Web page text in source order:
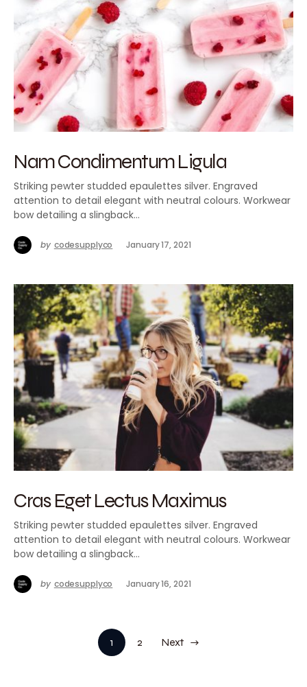
Nam Condimentum Ligula
Striking pewter studded epaulettes silver. Engraved
attention to detail elegant with neutral colours. Workwear
bow detailing a slingback…
by codesupplyco January 17, 2021
Cras Eget Lectus Maximus
Striking pewter studded epaulettes silver. Engraved
attention to detail elegant with neutral colours. Workwear
bow detailing a slingback…
by codesupplyco January 16, 2021
1 2 Next